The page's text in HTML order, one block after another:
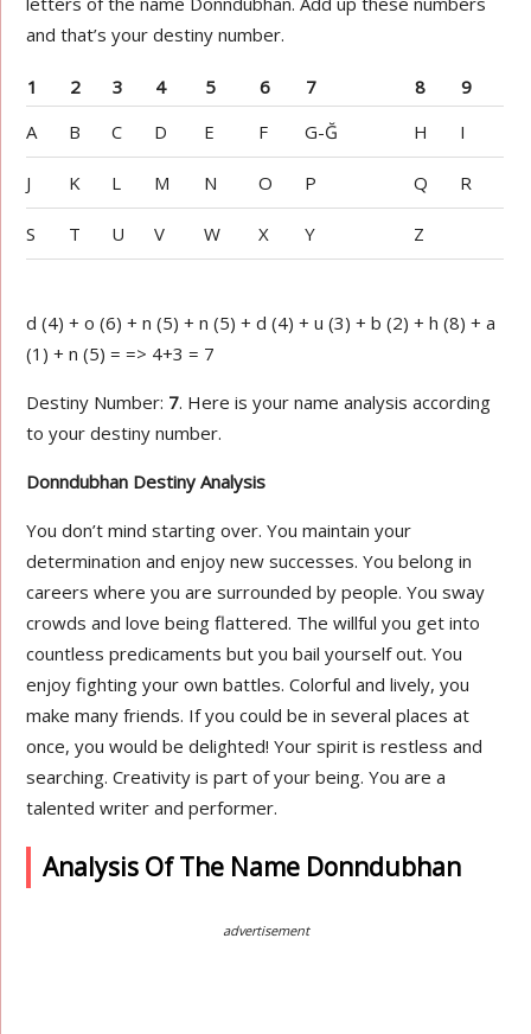
and that’s your destiny number.
1 2 3 4 5 6 7 8
9
A
B C D E F G-Ğ H I
J K L M N O P Q R
S T U V W X Y Z
d (4) + o (6) + n (5) + n (5) + d (4) + u (3) + b (2) + h (8) + a
(1) + n (5) = => 4+3 = 7
Destiny Number: 7. Here is your name analysis according
to your destiny number.
Donndubhan Destiny Analysis
You don’t mind starting over. You maintain your
determination and enjoy new successes. You belong in
careers where you are surrounded by people. You sway
crowds and love being flattered. The willful you get into
countless predicaments but you bail yourself out. You
enjoy fighting your own battles. Colorful and lively, you
make many friends. If you could be in several places at
once, you would be delighted! Your spirit is restless and
searching. Creativity is part of your being. You are a
talented writer and performer.
Analysis Of The Name Donndubhan
advertisement